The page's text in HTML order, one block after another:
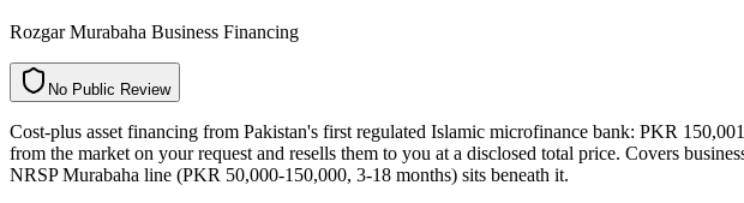
Rozgar Murabaha Business Financing
o
N c
i
l
b
u
P w
e
i
v
e
R
Cost-plus asset financing from Pakistan's first regulated Islamic microfinance bank: PKR
from the market on your request and resells them to you at a disclosed total price. Covers
NRSP Murabaha line (PKR 50,000-150,000, 3-18 months) sits beneath it.